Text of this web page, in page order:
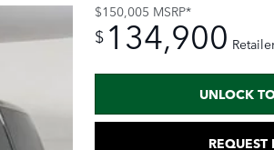
$150,005 MSRP*
$ 134,900
UNLOCK